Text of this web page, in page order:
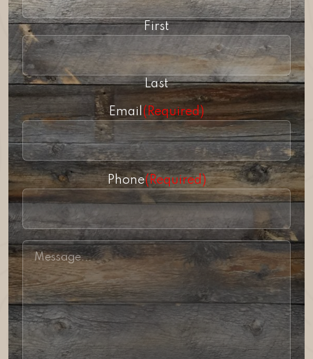
First
Last
Email (Required)
Phone(Required)